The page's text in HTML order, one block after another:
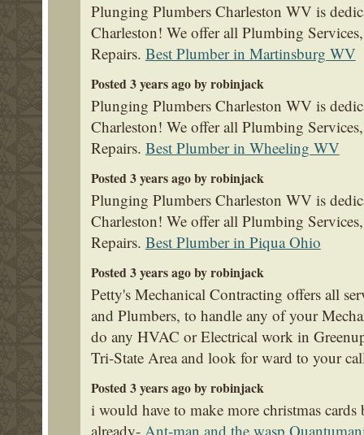
Plunging Plumbers Charleston WV is
Charleston! We offer all Plumbing
Repairs. Best Plumber in Martinsburg WV
Posted 3 years ago by robinjack
Plunging Plumbers Charleston WV is
Charleston! We offer all Plumbing
Repairs. Best Plumber in Wheeling WV
Posted 3 years ago by robinjack
Plunging Plumbers Charleston WV is
Charleston! We offer all Plumbing
Repairs. Best Plumber in Piqua Ohio
Posted 3 years ago by robinjack
Petty's Mechanical Contracting offers all
and Plumbers, to handle any of your
do any HVAC or Electrical work in
Tri-State Area and look for ward to your
Posted 3 years ago by robinjack
i would have to make more christmas cards
already- Ant-man and the wasp